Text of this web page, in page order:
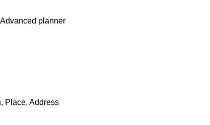
Advanced planner
Place, Address